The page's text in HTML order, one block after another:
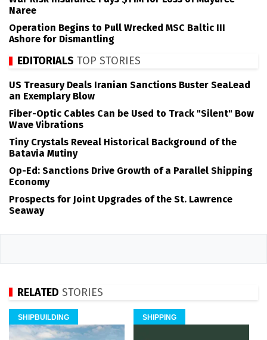
Naree
Operation Begins to Pull Wrecked MSC Baltic III
Ashore for Dismantling
EDITORIALS TOP STORIES
US Treasury Deals Iranian Sanctions Buster SeaLead
an Exemplary Blow
Fiber-Optic Cables Can be Used to Track "Silent" Bow
Wave Vibrations
Tiny Crystals Reveal Historical Background of the
Batavia Mutiny
Op-Ed: Sanctions Drive Growth of a Parallel Shipping
Economy
Prospects for Joint Upgrades of the St. Lawrence
Seaway
RELATED STORIES
SHIPBUILDING SHIPPING